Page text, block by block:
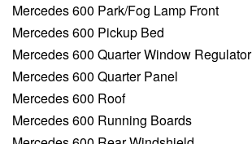
Mercedes 600 Park/Fog Lamp Front
Mercedes 600 Pickup Bed
Mercedes 600 Quarter Window Regulator
Mercedes 600 Quarter Panel
Mercedes 600 Roof
Mercedes 600 Running Boards